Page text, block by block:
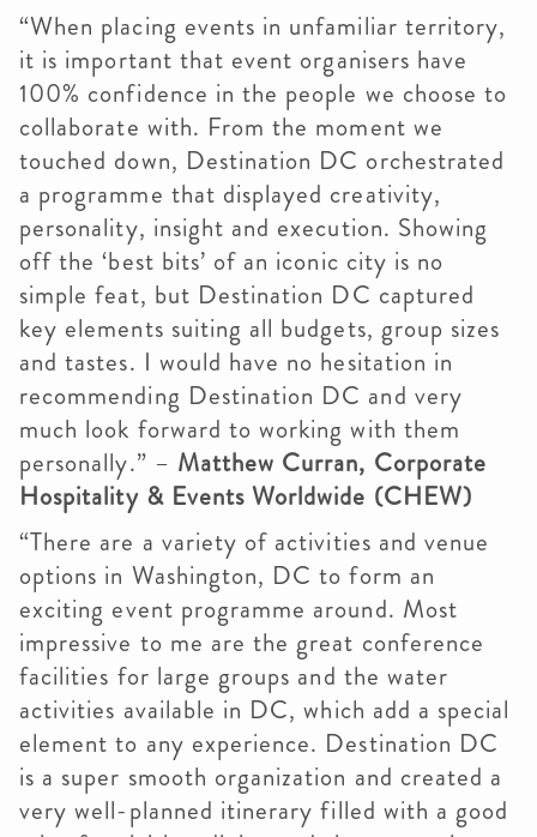
“When placing events in unfamiliar territory,
it is important that event organisers have
100% confidence in the people we choose to
collaborate with. From the moment we
touched down, Destination DC orchestrated
a programme that displayed creativity,
personality, insight and execution. Showing
off the ‘best bits’ of an iconic city is no
simple feat, but Destination DC captured
key elements suiting all budgets, group sizes
and tastes. I would have no hesitation in
recommending Destination DC and very
much look forward to working with them
personally.” – Matthew Curran, Corporate
Hospitality & Events Worldwide (CHEW)
“There are a variety of activities and venue
options in Washington, DC to form an
exciting event programme around. Most
impressive to me are the great conference
facilities for large groups and the water
activities available in DC, which add a special
element to any experience. Destination DC
is a super smooth organization and created a
very well-planned itinerary filled with a good